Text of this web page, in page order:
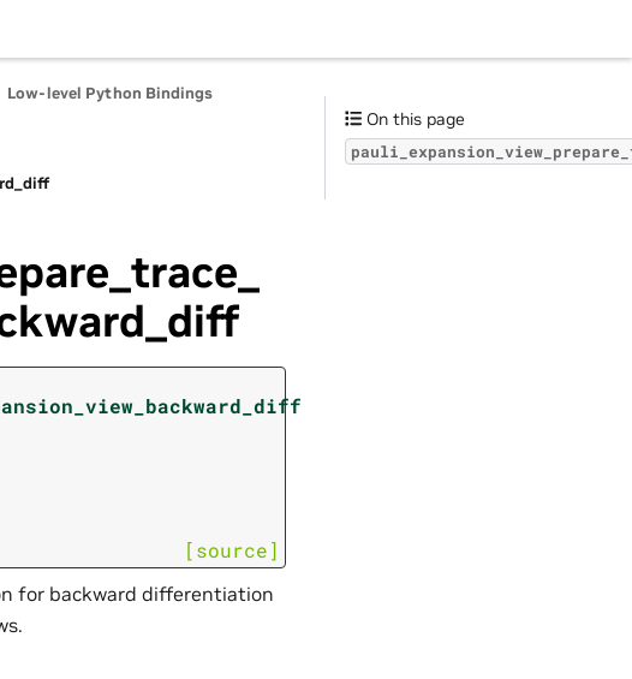
Low-level Python Bindings
[source]
for backward differentiation
On this page